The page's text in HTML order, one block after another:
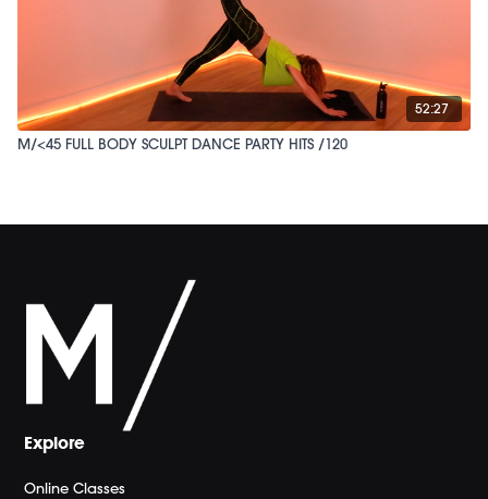
52:27
M/<45 FULL BODY SCULPT DANCE PARTY HITS /120
Explore
Online Classes